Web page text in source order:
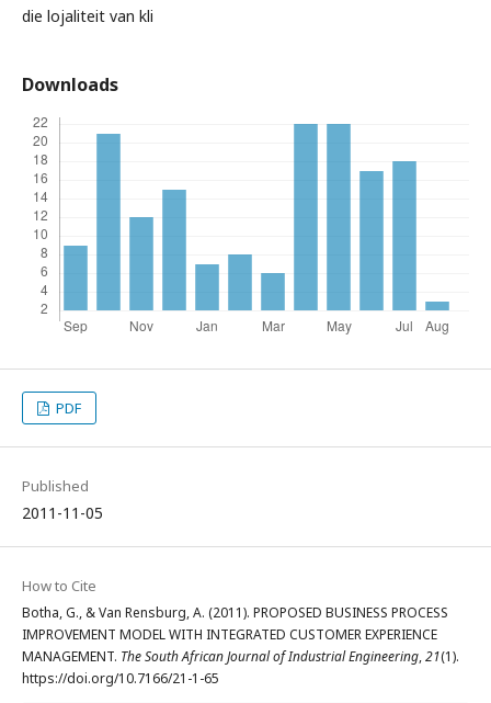
die lojaliteit van kli
Downloads
PDF
Published
2011-11-05
How to Cite
Botha, G., & Van Rensburg, A. (2011). PROPOSED BUSINESS PROCESS
IMPROVEMENT MODEL WITH INTEGRATED CUSTOMER EXPERIENCE
MANAGEMENT. The South African Journal of Industrial Engineering,21(1).
https://doi.org/10.7166/21-1-65